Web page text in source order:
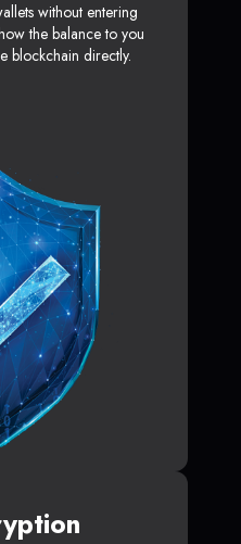
without entering
the balance to you
blockchain directly.